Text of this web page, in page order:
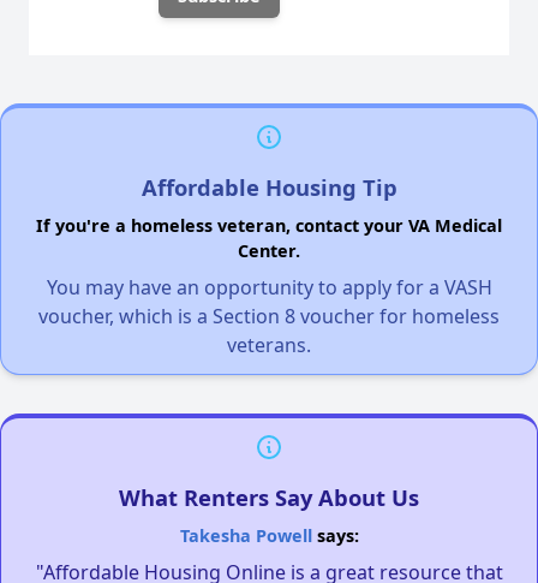
Affordable Housing Tip
If you're a homeless veteran, contact your VA Medical
Center.
You may have an opportunity to apply for a VASH
voucher, which is a Section 8 voucher for homeless
veterans.
What Renters Say About Us
Takesha Powellsays:
"Affordable Housing Online is a great resource that